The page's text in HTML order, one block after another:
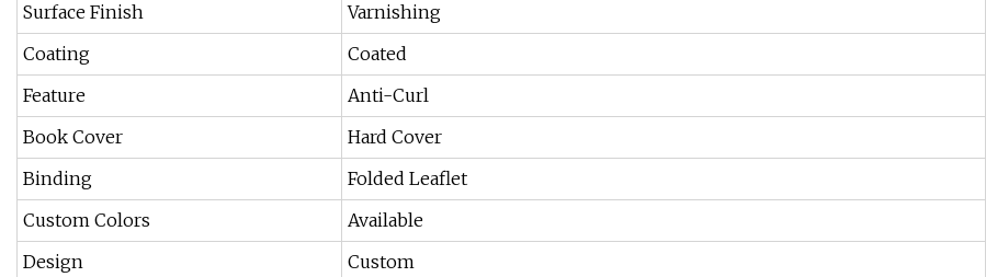
Surface Finish
Varnishing
Coating
Coated
Feature
Anti-Curl
Book Cover
Hard Cover
Binding
Folded Leaflet
Custom Colors
Available
Design
Custom